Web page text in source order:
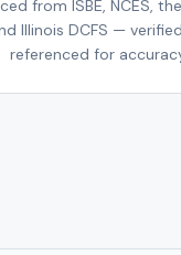
from ISBE, NCES,
Illinois DCFS —
referenced for